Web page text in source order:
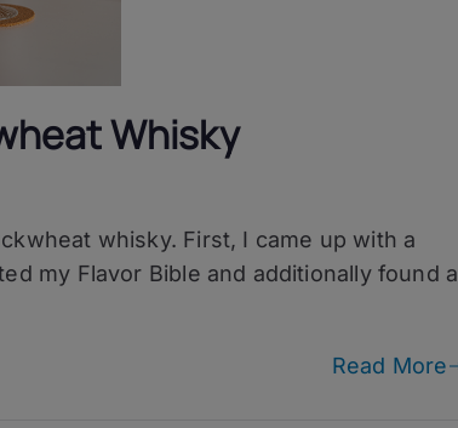
Whisky
whisky. First, I came up with a
my Flavor Bible and additionally found a
Read More